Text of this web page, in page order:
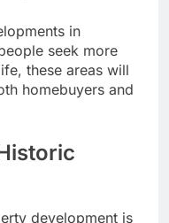
in
seek more
these areas will
homebuyers and
development is